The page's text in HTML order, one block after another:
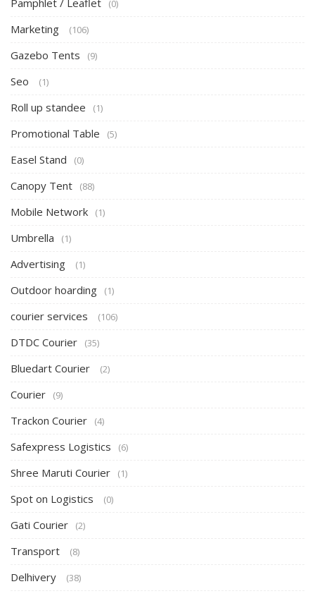
Pamphlet / Leaflet (0)
Marketing (106)
Gazebo Tents (9)
Seo (1)
Roll up standee (1)
Promotional Table (5)
Easel Stand (0)
Canopy Tent (88)
Mobile Network (1)
Umbrella (1)
Advertising (1)
Outdoor hoarding (1)
courier services (106)
DTDC Courier (35)
Bluedart Courier (2)
Courier (9)
Trackon Courier (4)
Safexpress Logistics (6)
Shree Maruti Courier (1)
Spot on Logistics (0)
Gati Courier (2)
Transport (8)
Delhivery (38)